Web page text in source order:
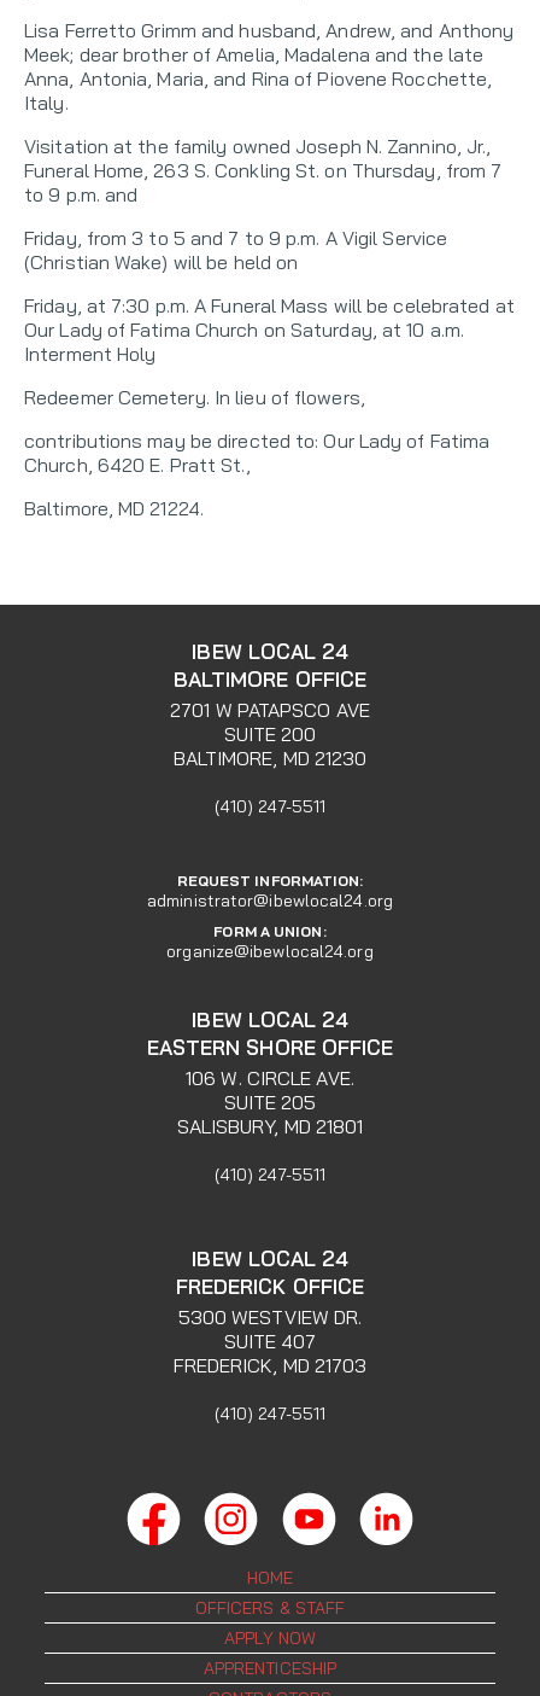
Lisa Ferretto Grimm and husband, Andrew, and Anthony
Meek; dear brother of Amelia, Madalena and the late
Anna, Antonia, Maria, and Rina of Piovene Rocchette,
Italy.
Visitation at the family owned Joseph N. Zannino, Jr.,
Funeral Home, 263 S. Conkling St. on Thursday, from 7
to 9 p.m. and
Friday, from 3 to 5 and 7 to 9 p.m. A Vigil Service
(Christian Wake) will be held on
Friday, at 7:30 p.m. A Funeral Mass will be celebrated at
Our Lady of Fatima Church on Saturday, at 10 a.m.
Interment Holy
Redeemer Cemetery. In lieu of flowers,
contributions may be directed to: Our Lady of Fatima
Church, 6420 E. Pratt St.,
Baltimore, MD 21224.
IBEW LOCAL 24
BALTIMORE OFFICE
2701 W PATAPSCO AVE
SUITE 200
BALTIMORE, MD 21230
(410) 247-5511
REQUEST INFORMATION:
administrator@ibewlocal24.org
FORM A UNION:
organize@ibewlocal24.org
IBEW LOCAL 24
EASTERN SHORE OFFICE
106 W. CIRCLE AVE.
SUITE 205
SALISBURY, MD 21801
(410) 247-5511
IBEW LOCAL 24
FREDERICK OFFICE
5300 WESTVIEW DR.
SUITE 407
FREDERICK, MD 21703
(410) 247-5511
HOME
OFFICERS & STAFF
APPLY NOW
APPRENTICESHIP